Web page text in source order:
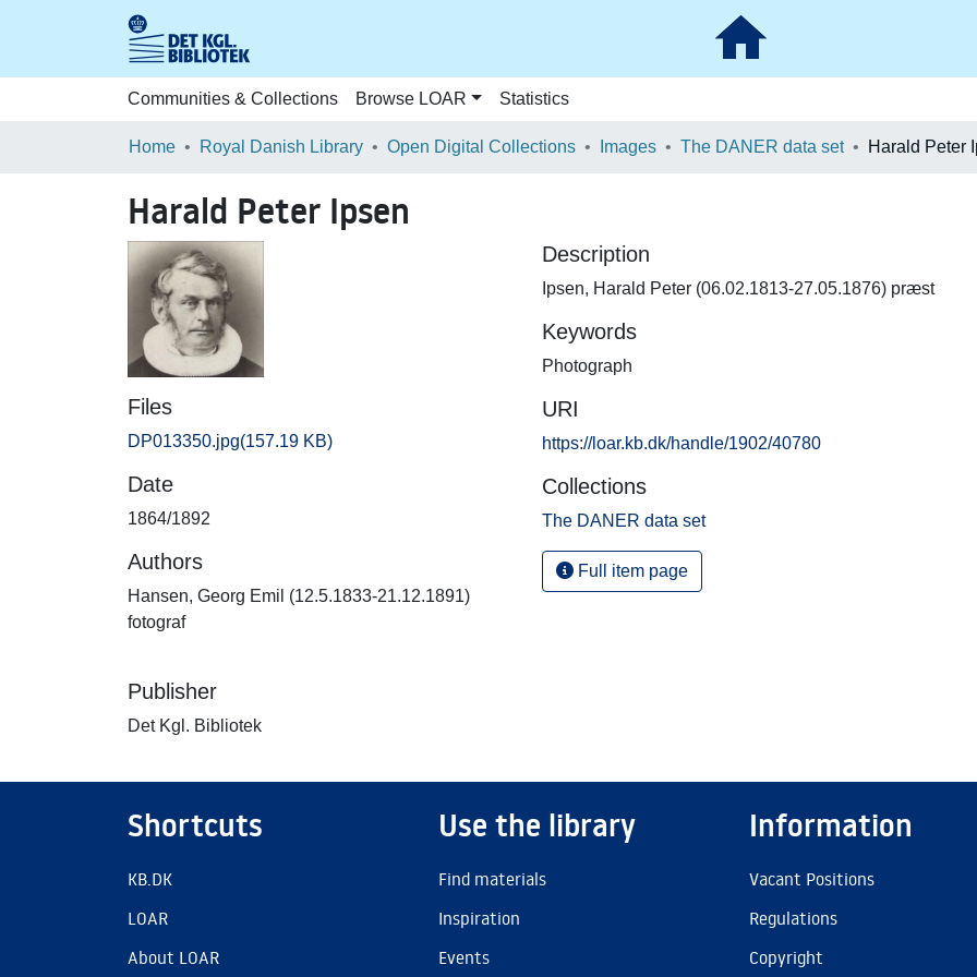
Communities & Collections Browse LOAR Statistics
Home Royal Danish Library Open Digital Collections Images The DANER data set Harald Peter
Harald Peter Ipsen
Files
DP013350.jpg(157.19 KB)
Date
1864/1892
Authors
Hansen, Georg Emil (12.5.1833-21.12.1891)
fotograf
Publisher
Det Kgl. Bibliotek
Description
Ipsen, Harald Peter (06.02.1813-27.05.1876) præst
Keywords
Photograph
URI
https://loar.kb.dk/handle/1902/40780
Collections
The DANER data set
Full item page
Shortcuts
KB.DK
LOAR
About LOAR
Use the library
Find materials
Inspiration
Events
Information
Vacant Positions
Regulations
Copyright